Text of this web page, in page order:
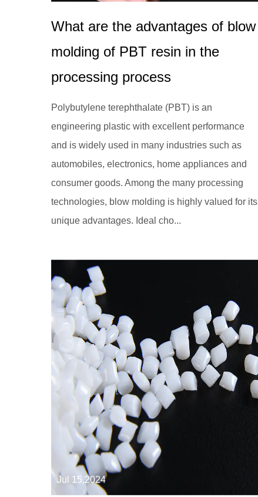
What are the advantages of blow
molding of PBT resin in the
processing process
Polybutylene terephthalate (PBT) is an
engineering plastic with excellent performance
and is widely used in many industries such as
automobiles, electronics, home appliances and
consumer goods. Among the many processing
technologies, blow molding is highly valued for its
unique advantages. Ideal cho...
Jul 15,2024